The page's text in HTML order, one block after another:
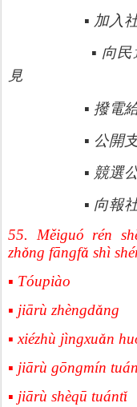
▪ 加入
▪ 向民
見
▪ 撥電
▪ 公開
▪ 競選
▪ 向報
55. Měiguó rén
zhǒng fāngfǎ shì shé
▪ Tóupiào
▪ jiārù zhèngdǎng
▪ xiézhù jìngxuǎn hu
▪ jiārù gōngmín
▪ jiārù shèqū tuántǐ